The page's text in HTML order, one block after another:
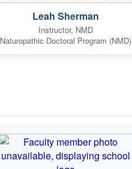
Leah Sherman
Instructor, NMD
Naturopathic Doctoral Program (NMD)